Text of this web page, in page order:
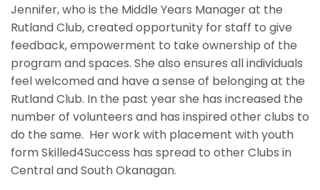
Jennifer, who is the Middle Years Manager at the
Rutland Club, created opportunity for staff to give
feedback, empowerment to take ownership of the
program and spaces. She also ensures all individuals
feel welcomed and have a sense of belonging at the
Rutland Club. In the past year she has increased the
number of volunteers and has inspired other clubs to
do the same. Her work with placement with youth
form Skilled4Success has spread to other Clubs in
Central and South Okanagan.